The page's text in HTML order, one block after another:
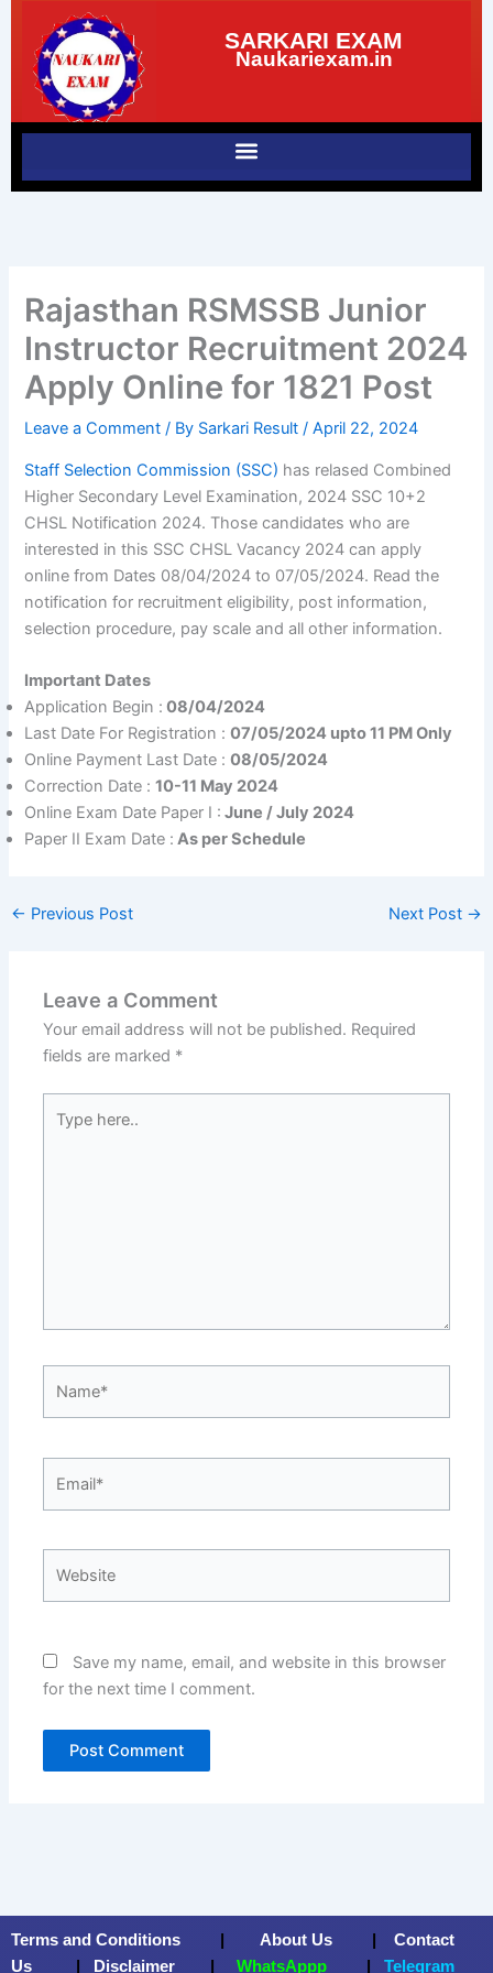
content
SARKARI EXAM
Naukariexam.in
Rajasthan RSMSSB Junior
Instructor Recruitment 2024
Apply Online for 1821 Post
Leave a Comment / By Sarkari Result/April 22, 2024
Staff Selection Commission (SSC) has relased Combined
Higher Secondary Level Examination, 2024 SSC 10+2
CHSL Notification 2024. Those candidates who are
interested in this SSC CHSL Vacancy 2024 can apply
online from Dates 08/04/2024 to 07/05/2024. Read the
notification for recruitment eligibility, post information,
selection procedure, pay scale and all other information.
Important Dates
Application Begin : 08/04/2024
Last Date For Registration :07/05/2024 upto 11 PM Only
Online Payment Last Date :08/05/2024
Correction Date :10-11 May 2024
Online Exam Date Paper I : June / July 2024
Paper II Exam Date : As per Schedule
← Previous Post Next Post →
Leave a Comment
Your email address will not be published. Required
fields are marked *
here..
Save my name, email, and website in this browser
for the next time I comment.
Terms and Conditions About Us
Contact
Us
Disclaimer WhatsAppp Telegram